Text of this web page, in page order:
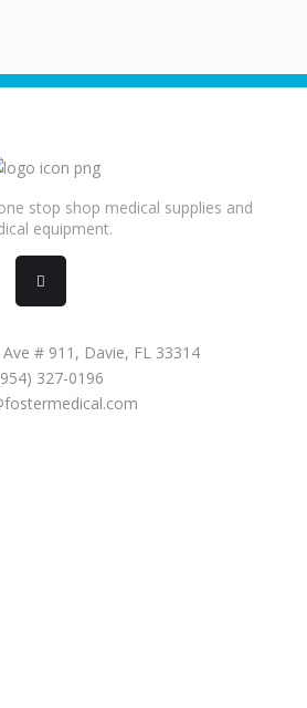
stop shop medical supplies and
equipment.
# 911, Davie, FL 33314
327-0196